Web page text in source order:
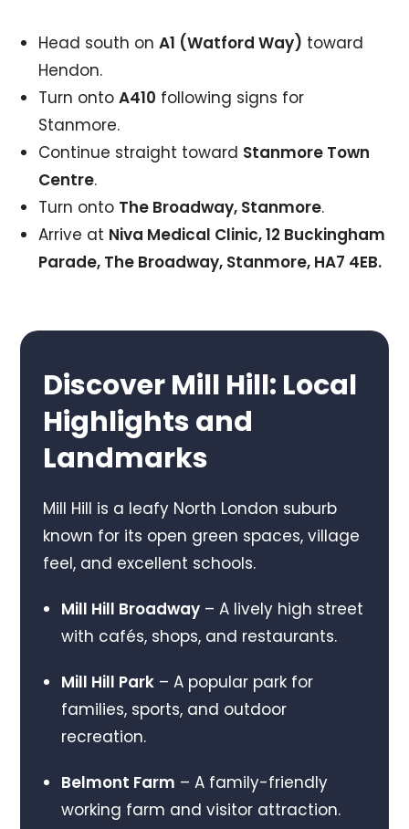
Head south onA1 (Watford Way) toward
Hendon.
Turn ontoA410 following signs for
Stanmore.
Continue straight toward Stanmore Town
Centre.
Turn onto The Broadway, Stanmore.
Arrive at Niva Medical Clinic, 12 Buckingham
Parade, The Broadway, Stanmore, HA7 4EB.
Discover Mill Hill: Local
Highlights and
Landmarks
Mill Hill is a leafy North London suburb
known for its open green spaces, village
feel, and excellent schools.
Mill Hill Broadway– A lively high street
with cafés, shops, and restaurants.
Mill Hill Park– A popular park for
families, sports, and outdoor
recreation.
Belmont Farm – A family-friendly
working farm and visitor attraction.